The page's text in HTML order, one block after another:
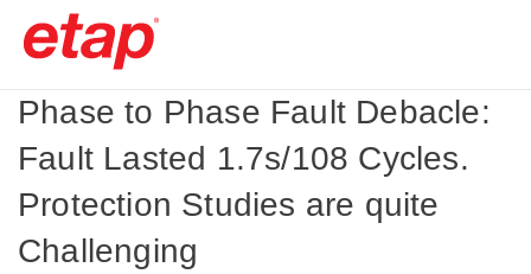
Phase to Phase Fault Debacle:
Fault Lasted 1.7s/108 Cycles.
Protection Studies are quite
Challenging